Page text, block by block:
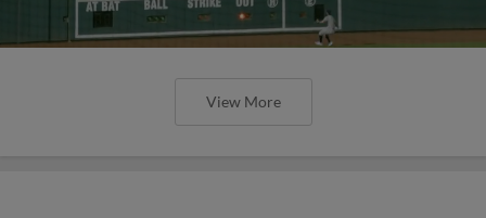
View More